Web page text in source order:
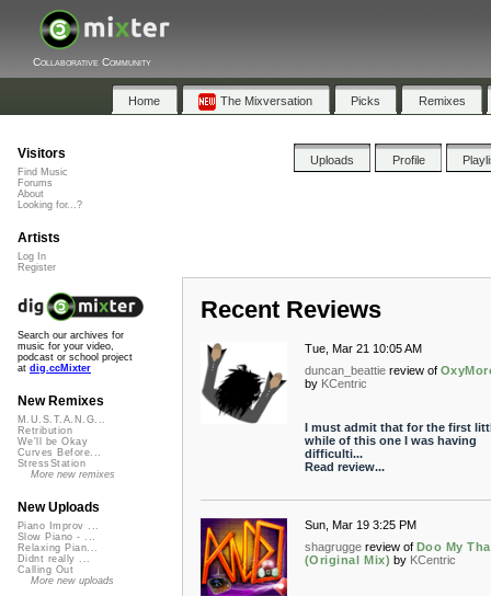
Collaborative Community
Home The Mixversation Picks Remixes
Uploads Profile
Recent Reviews
Tue, Mar 21 10:05 AM
duncan_beattie review of
by KCentric
I must admit that for the first
while of this one I was having
difficulti...
Read review...
Sun, Mar 19 3:25 PM
shagrugge review of Doo My
(Original Mix) by KCentric
Visitors
Find Music
Forums
About
Looking for...?
Artists
Log In
Register
Search our archives for
music for your video,
podcast or school project
at dig.ccMixter
New Remixes
M.U.S.T.A.N.G...
Retribution
We'll be Okay
Curves Before...
StressStation
More new remixes
New Uploads
Piano Improv ...
Slow Piano - ...
Relaxing Pian...
Didnt really ...
Calling Out
More new uploads